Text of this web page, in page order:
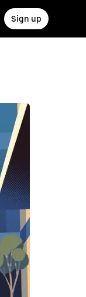
Sign up